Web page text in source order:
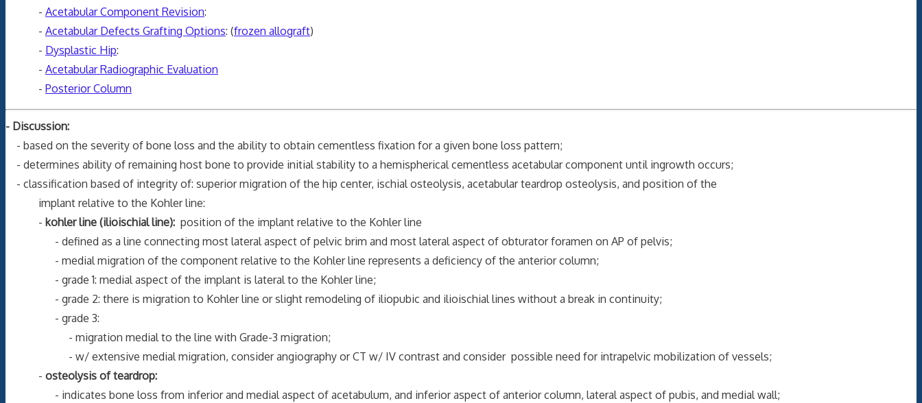
- Acetabular Component Revision:
- Acetabular Defects Grafting Options: (frozen allograft)
- Dysplastic Hip:
- Acetabular Radiographic Evaluation
- Posterior Column
- Discussion:
- based on the severity of bone loss and the ability to obtain cementless fixation for a given bone loss pattern;
- determines ability of remaining host bone to provide initial stability to a hemispherical cementless acetabular component until ingrowth occurs;
- classification based of integrity of: superior migration of the hip center, ischial osteolysis, acetabular teardrop osteolysis, and position of the
implant relative to the Kohler line:
- kohler line (ilioischial line): position of the implant relative to the Kohler line
- defined as a line connecting most lateral aspect of pelvic brim and most lateral aspect of obturator foramen on AP of pelvis;
- medial migration of the component relative to the Kohler line represents a deficiency of the anterior column;
- grade 1: medial aspect of the implant is lateral to the Kohler line;
- grade 2: there is migration to Kohler line or slight remodeling of iliopubic and ilioischial lines without a break in continuity;
- grade 3:
- migration medial to the line with Grade-3 migration;
- w/ extensive medial migration, consider angiography or CT w/ IV contrast and consider possible need for intrapelvic mobilization of vessels;
- osteolysis of teardrop:
- indicates bone loss from inferior and medial aspect of acetabulum, and inferior aspect of anterior column, lateral aspect of pubis, and medial wall;